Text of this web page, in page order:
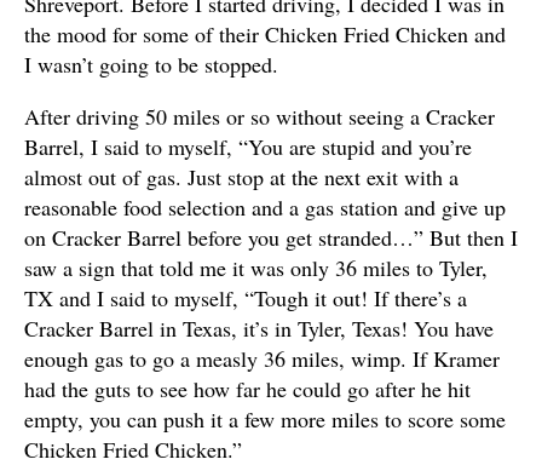
the mood for some of their Chicken Fried Chicken and
I wasn’t going to be stopped.
After driving 50 miles or so without seeing a Cracker
Barrel, I said to myself, “You are stupid and you’re
almost out of gas. Just stop at the next exit with a
reasonable food selection and a gas station and give up
on Cracker Barrel before you get stranded…” But then I
saw a sign that told me it was only 36 miles to Tyler,
TX and I said to myself, “Tough it out! If there’s a
Cracker Barrel in Texas, it’s in Tyler, Texas! You have
enough gas to go a measly 36 miles, wimp. If Kramer
had the guts to see how far he could go after he hit
empty, you can push it a few more miles to score some
Chicken Fried Chicken.”